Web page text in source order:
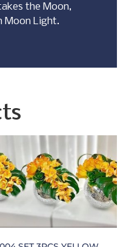
the Moon,
Moon Light.